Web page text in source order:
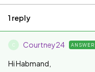
1 reply
C Courtney24 ANSWER
Hi Habmand,